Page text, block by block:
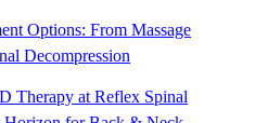
Options: From Massage
Decompression
Therapy at Reflex Spinal